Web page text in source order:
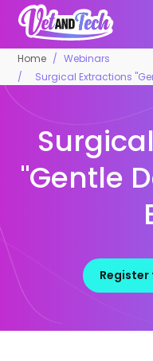
Home
Webinars
Surgical Extractions
"Gentle